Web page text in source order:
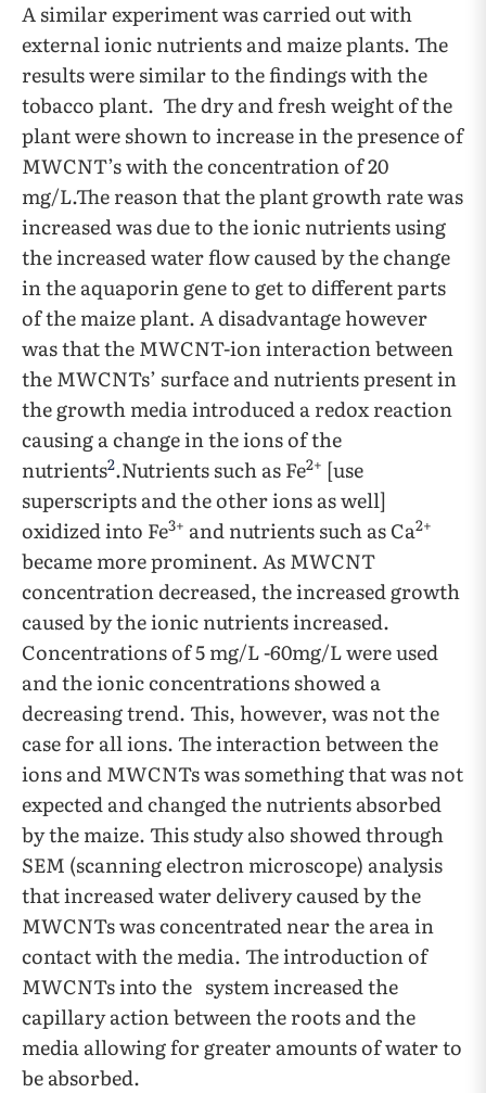
A similar experiment was carried out with
external ionic nutrients and maize plants. The
results were similar to the findings with the
tobacco plant. The dry and fresh weight of the
plant were shown to increase in the presence of
MWCNT’s with the concentration of 20
mg/L.The reason that the plant growth rate was
increased was due to the ionic nutrients using
the increased water flow caused by the change
in the aquaporin gene to get to different parts
of the maize plant. A disadvantage however
was that the MWCNT-ion interaction between
the MWCNTs’ surface and nutrients present in
the growth media introduced a redox reaction
causing a change in the ions of the
nutrients2.Nutrients such as Fe2+ [use
superscripts and the other ions as well]
oxidized into Fe3+ and nutrients such as Ca2+
became more prominent. As MWCNT
concentration decreased, the increased growth
caused by the ionic nutrients increased.
Concentrations of 5 mg/L -60mg/L were used
and the ionic concentrations showed a
decreasing trend. This, however, was not the
case for all ions. The interaction between the
ions and MWCNTs was something that was not
expected and changed the nutrients absorbed
by the maize. This study also showed through
SEM (scanning electron microscope) analysis
that increased water delivery caused by the
MWCNTs was concentrated near the area in
contact with the media. The introduction of
MWCNTs into the system increased the
capillary action between the roots and the
media allowing for greater amounts of water to
be absorbed.